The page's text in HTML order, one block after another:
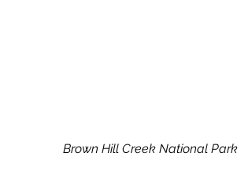
Brown Hill Creek National Park